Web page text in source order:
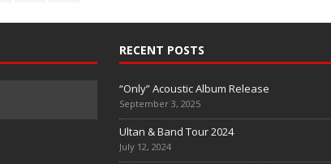
RECENT POSTS
“Only” Acoustic Album Release
September 3, 2025
Ultan & Band Tour 2024
July 12, 2024